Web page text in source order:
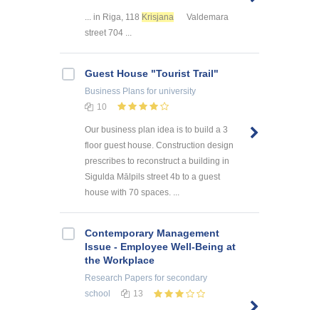
... in Riga, 118 Krisjana
Valdemara
street 704 ...
Guest House "Tourist Trail"
Business Plans for university
10
Our business plan idea is to build a 3
floor guest house. Construction design
prescribes to reconstruct a building in
Sigulda Mālpils street 4b to a guest
house with 70 spaces. ...
Contemporary Management
Issue - Employee Well-Being at
the Workplace
Research Papers for secondary
school
13